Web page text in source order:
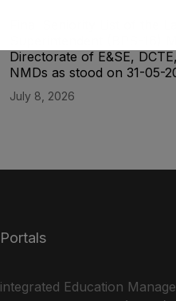
Directorate of E&SE,
NMDs as stood on 31-05-
July 8, 2026
Portals
integrated Education